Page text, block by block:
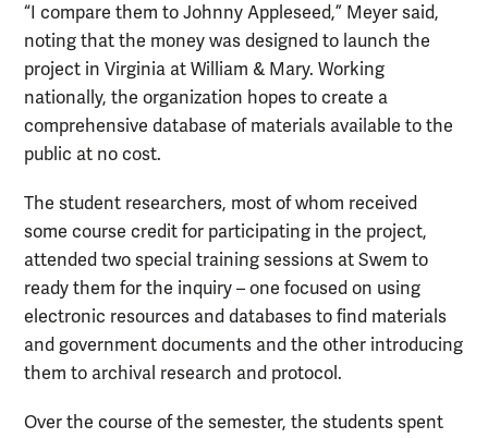
“I compare them to Johnny Appleseed,” Meyer said,
noting that the money was designed to launch the
project in Virginia at William & Mary. Working
nationally, the organization hopes to create a
comprehensive database of materials available to the
public at no cost.
The student researchers, most of whom received
some course credit for participating in the project,
attended two special training sessions at Swem to
ready them for the inquiry – one focused on using
electronic resources and databases to find materials
and government documents and the other introducing
them to archival research and protocol.
Over the course of the semester, the students spent